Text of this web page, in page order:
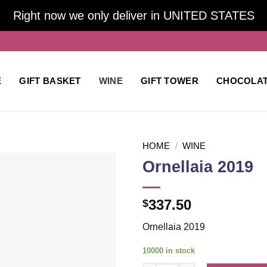
Right now we only deliver in UNITED STATES
GIFT BASKET WINE GIFT TOWER
HOME / WINE
Ornellaia 2019
$337.50
Ornellaia 2019
10000 in stock